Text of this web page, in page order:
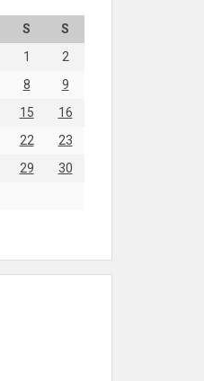
S
S
1
2
8
9
15
16
22
23
29
30